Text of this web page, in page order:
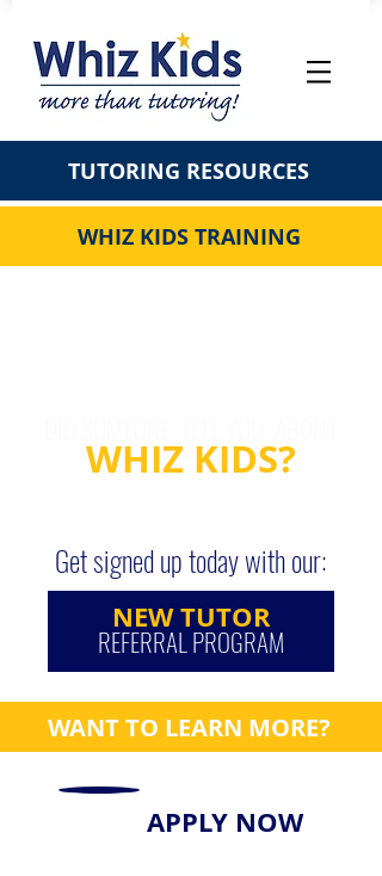
TUTORING RESOURCES
WHIZ KIDS TRAINING
WHIZ KIDS?
Get signed up today with our:
NEW TUTOR
REFERRAL PROGRAM
WANT TO LEARN MORE?
APPLY NOW